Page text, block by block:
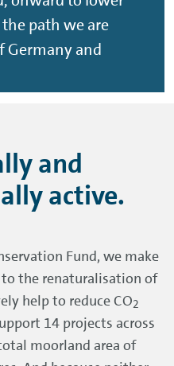
path we are
Germany and
and
active.
Fund, we make
the renaturalisation of
help to reduce CO2
14 projects across
moorland area of